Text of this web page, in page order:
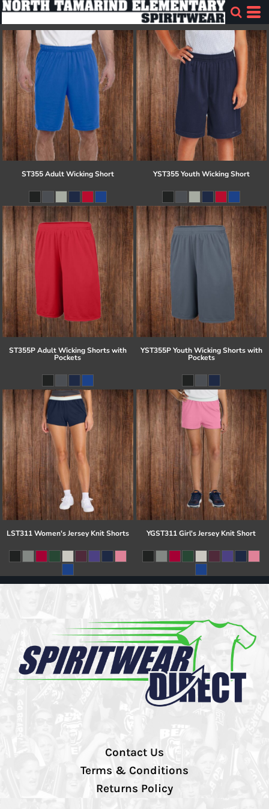
ST355 Adult Wicking Short YST355 Youth Wicking Short
ST355P Adult Wicking Shorts with
Pockets
YST355P Youth Wicking Shorts with
Pockets
LST311 Women's Jersey Knit Shorts YGST311 Girl's Jersey Knit Short
Contact Us
Terms & Conditions
Returns Policy